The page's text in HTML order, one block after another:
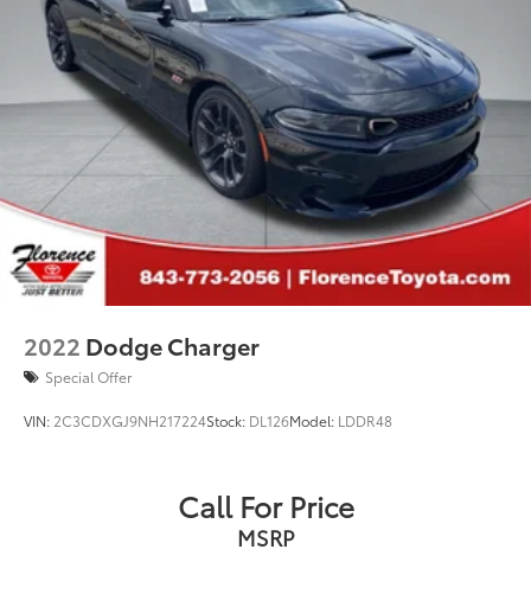
2022 Dodge Charger
Special Offer
VIN: 2C3CDXGJ9NH217224Stock: DL126Model: LDDR48
Call For Price
MSRP